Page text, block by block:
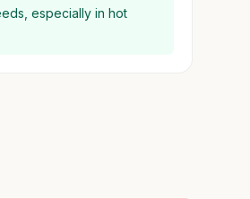
especially in hot